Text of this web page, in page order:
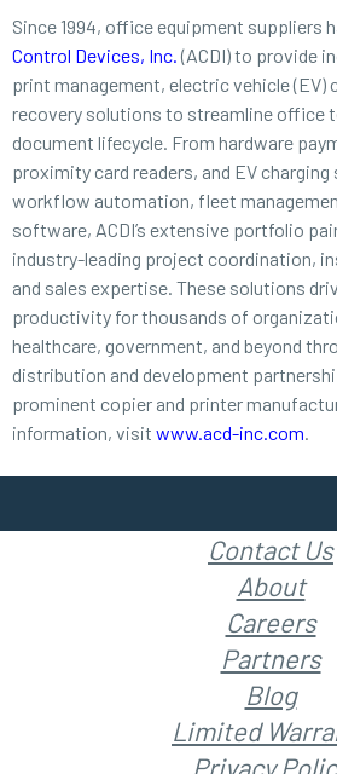
Since 1994, office equipment suppliers
Control Devices, Inc. (ACDI) to provide
print management, electric vehicle (EV)
recovery solutions to streamline office
document lifecycle. From hardware
proximity card readers, and EV
workflow automation, fleet
software, ACDI’s extensive portfolio
industry-leading project coordination,
and sales expertise. These solutions
productivity for thousands of
healthcare, government, and beyond
distribution and development
prominent copier and printer
information, visit www.acd-inc.com.
Contact Us
About
Careers
Partners
Blog
Limited
Privacy